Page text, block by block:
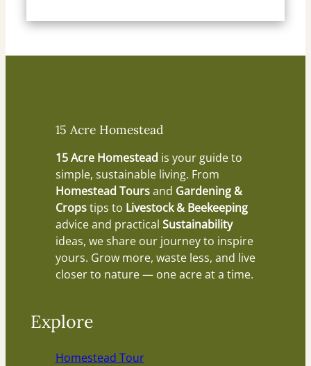
15 Acre Homestead
15 Acre Homestead is your guide to
simple, sustainable living. From
Homestead Toursand Gardening &
Cropstips to Livestock & Beekeeping
advice and practical Sustainability
ideas, we share our journey to inspire
yours. Grow more, waste less, and live
closer to nature — one acre at a time.
Explore
Homestead Tour